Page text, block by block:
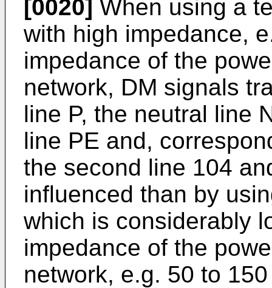
[0020] When using a
with high impedance,
impedance of the
network, DM signals
line P, the neutral line
line PE and,
the second line 104
influenced than by
which is considerably
impedance of the
network, e.g. 50 to